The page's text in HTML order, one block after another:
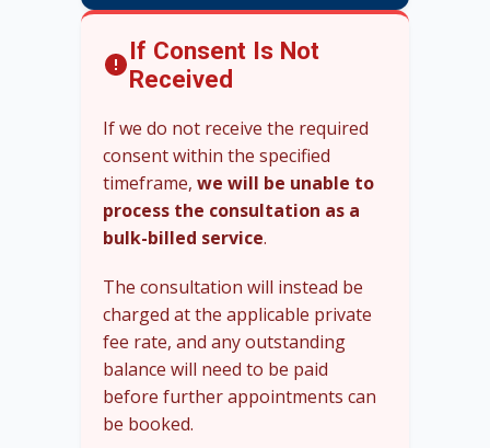
If Consent Is Not
Received
If we do not receive the required
consent within the specified
timeframe, we will be unable to
process the consultation as a
bulk-billed service.
The consultation will instead be
charged at the applicable private
fee rate, and any outstanding
balance will need to be paid
before further appointments can
be booked.